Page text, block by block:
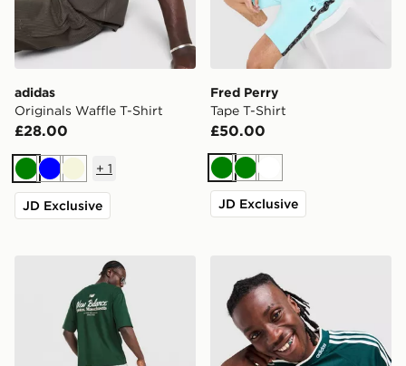
adidas
Originals Waffle T-Shirt
£28.00
Green
BlueBeige
+ 1
JD Exclusive
Fred Perry
Tape T-Shirt
£50.00
GreenGreenWhite
JD Exclusive
New Balance Stack T-Shirt